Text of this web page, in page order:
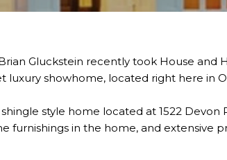
Gluckstein recently took House and
luxury showhome, located right here in
style home located at 1522 Devon
furnishings in the home, and extensive